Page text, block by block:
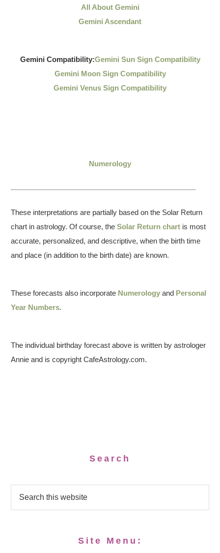
All About Gemini
Gemini Ascendant
Gemini Compatibility:Gemini Sun Sign Compatibility
Gemini Moon Sign Compatibility
Gemini Venus Sign Compatibility
Numerology
These interpretations are partially based on the Solar Return
chart in astrology. Of course, theSolar Return chart is most
accurate, personalized, and descriptive, when the birth time
and place (in addition to the birth date) are known.
These forecasts also incorporate Numerology and Personal
Year Numbers.
The individual birthday forecast above is written by astrologer
Annie and is copyright CafeAstrology.com.
Search
Site Menu: